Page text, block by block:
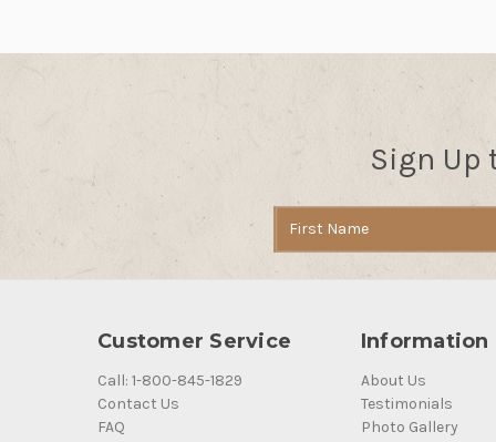
Sign Up
Customer Service
Call: 1-800-845-1829
Contact Us
FAQ
Information
About Us
Testimonials
Photo Gallery